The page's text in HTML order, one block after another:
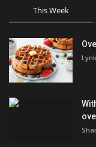
This Week
Lynk